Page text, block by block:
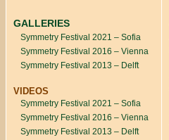
GALLERIES
Symmetry Festival 2021 – Sofia
Symmetry Festival 2016 – Vienna
Symmetry Festival 2013 – Delft
VIDEOS
Symmetry Festival 2021 – Sofia
Symmetry Festival 2016 – Vienna
Symmetry Festival 2013 – Delft